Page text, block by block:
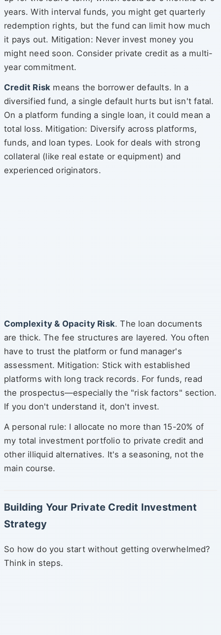
years. With interval funds, you might get quarterly
redemption rights, but the fund can limit how much
it pays out. Mitigation: Never invest money you
might need soon. Consider private credit as a multi-
year commitment.
Credit Risk means the borrower defaults. In a
diversified fund, a single default hurts but isn't fatal.
On a platform funding a single loan, it could mean a
total loss. Mitigation: Diversify across platforms,
funds, and loan types. Look for deals with strong
collateral (like real estate or equipment) and
experienced originators.
Complexity & Opacity Risk. The loan documents
are thick. The fee structures are layered. You often
have to trust the platform or fund manager's
assessment. Mitigation: Stick with established
platforms with long track records. For funds, read
the prospectus—especially the "risk factors" section.
If you don't understand it, don't invest.
A personal rule: I allocate no more than 15-20% of
my total investment portfolio to private credit and
other illiquid alternatives. It's a seasoning, not the
main course.
Building Your Private Credit Investment
Strategy
So how do you start without getting overwhelmed?
Think in steps.